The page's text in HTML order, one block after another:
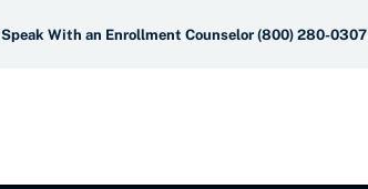
Speak With an Enrollment Counselor (800) 280-0307